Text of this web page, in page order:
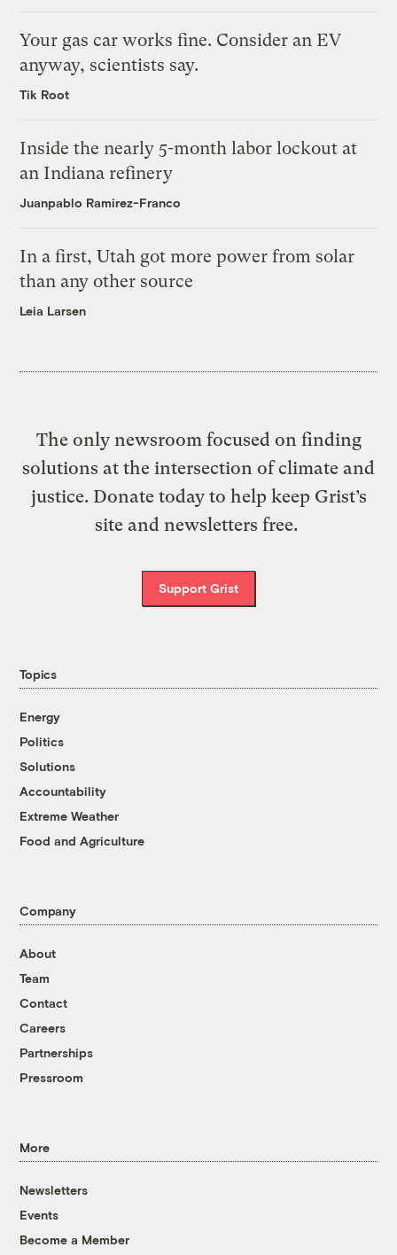
Your gas car works fine. Consider an EV
anyway, scientists say.
Tik Root
Inside the nearly 5-month labor lockout at
an Indiana refinery
Juanpablo Ramirez-Franco
In a first, Utah got more power from solar
than any other source
Leia Larsen
The only newsroom focused on finding
solutions at the intersection of climate and
justice. Donate today to help keep Grist’s
site and newsletters free.
Support Grist
Topics
Energy
Politics
Solutions
Accountability
Extreme Weather
Food and Agriculture
Company
About
Team
Contact
Careers
Partnerships
Pressroom
More
Newsletters
Events
Become a Member